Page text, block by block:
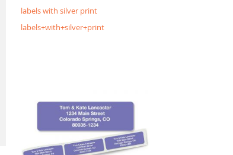
labels with silver print
labels+with+silver+print